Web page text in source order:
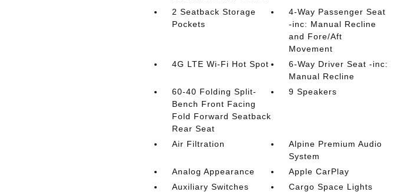
2 Seatback Storage
Pockets
4-Way Passenger Seat
-inc: Manual Recline
and Fore/Aft
Movement
4G LTE Wi-Fi Hot Spot
6-Way Driver Seat -inc:
Manual Recline
60-40 Folding Split-
Bench Front Facing
Fold Forward Seatback
Rear Seat
9 Speakers
Air Filtration
Alpine Premium Audio
System
Analog Appearance
Apple CarPlay
Auxiliary Switches
Cargo Space Lights